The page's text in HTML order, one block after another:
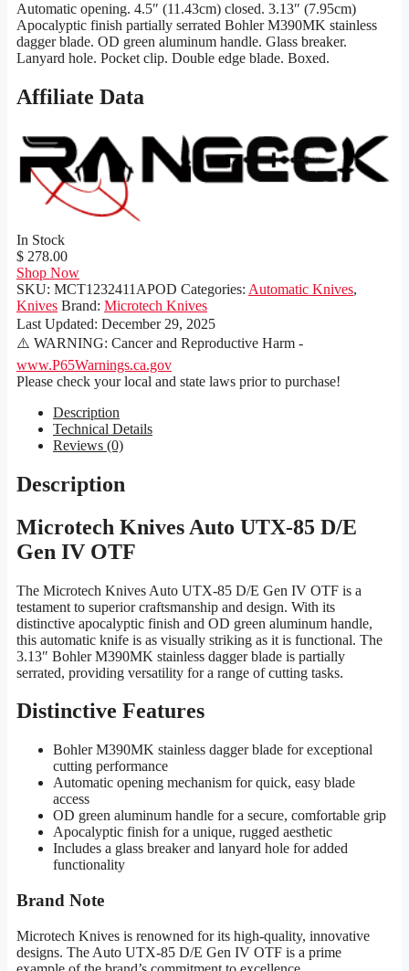
Automatic opening. 4.5″ (11.43cm) closed. 3.13″ (7.95cm)
Apocalyptic finish partially serrated Bohler M390MK stainless
dagger blade. OD green aluminum handle. Glass breaker.
Lanyard hole. Pocket clip. Double edge blade. Boxed.
Affiliate Data
In Stock
$ 278.00
Shop Now
SKU: MCT1232411APOD Categories: Automatic Knives,
Knives Brand: Microtech Knives
Last Updated: December 29, 2025
⚠️ WARNING: Cancer and Reproductive Harm -
www.P65Warnings.ca.gov
Please check your local and state laws prior to purchase!
Description
Technical Details
Reviews (0)
Description
Microtech Knives Auto UTX-85 D/E
Gen IV OTF
The Microtech Knives Auto UTX-85 D/E Gen IV OTF is a
testament to superior craftsmanship and design. With its
distinctive apocalyptic finish and OD green aluminum handle,
this automatic knife is as visually striking as it is functional. The
3.13″ Bohler M390MK stainless dagger blade is partially
serrated, providing versatility for a range of cutting tasks.
Distinctive Features
Bohler M390MK stainless dagger blade for exceptional
cutting performance
Automatic opening mechanism for quick, easy blade
access
OD green aluminum handle for a secure, comfortable grip
Apocalyptic finish for a unique, rugged aesthetic
Includes a glass breaker and lanyard hole for added
functionality
Brand Note
Microtech Knives is renowned for its high-quality, innovative
designs. The Auto UTX-85 D/E Gen IV OTF is a prime